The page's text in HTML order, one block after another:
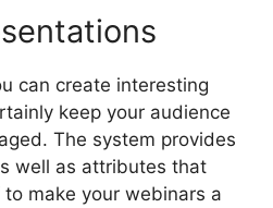
can create interesting
keep your audience
The system provides
well as attributes that
make your webinars a